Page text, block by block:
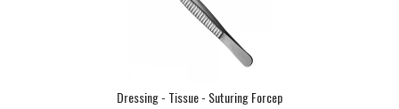
Dressing - Tissue - Suturing Forcep